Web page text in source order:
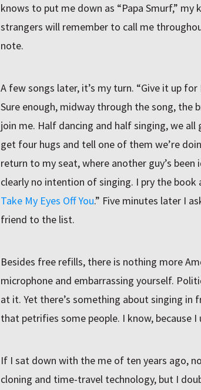
knows to put me down as “Papa Smurf,”
strangers will remember to call me
note.
A few songs later, it’s my turn. “Give it up for
Sure enough, midway through the song, the
join me. Half dancing and half singing, we
get four hugs and tell one of them we’re
return to my seat, where another guy’s
clearly no intention of singing. I pry the book
Take My Eyes Off You.” Five minutes later I
friend to the list.
Besides free refills, there is nothing more
microphone and embarrassing yourself.
at it. Yet there’s something about singing
that petrifies some people. I know, because
If I sat down with the me of ten years ago,
cloning and time-travel technology, but I